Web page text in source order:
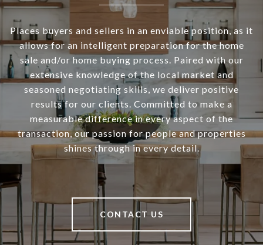
Places buyers and sellers in an enviable position, as it
allows for an intelligent preparation for the home
sale and/or home buying process. Paired with our
extensive knowledge of the local market and
seasoned negotiating skills, we deliver positive
results for our clients. Committed to make a
measurable difference in every aspect of the
transaction, our passion for people and properties
shines through in every detail.
CONTACT US